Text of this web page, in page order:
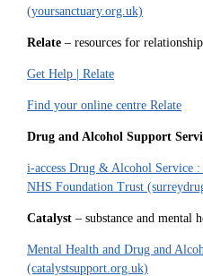
(yoursanctuary.org.uk)
Relate – resources for
Get Help | Relate
Find your online centre Relate
Drug and Alcohol Support
i-access Drug & Alcohol Service
NHS Foundation Trust
Catalyst – substance and mental
Mental Health and Drug and
(catalystsupport.org.uk)